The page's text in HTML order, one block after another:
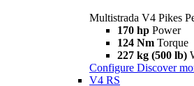
Multistrada V4 Pikes
170 hp Power
124 Nm Torque
227 kg (500 lb)
Configure Discover
V4 RS